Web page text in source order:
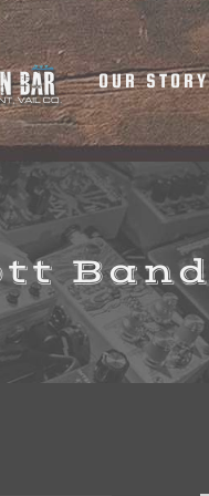
OUR STORY
Band